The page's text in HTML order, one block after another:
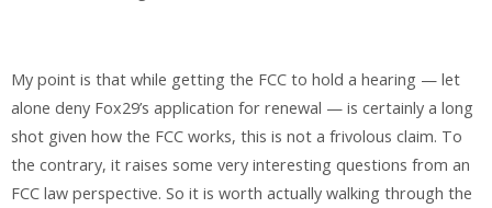
My point is that while getting the FCC to hold a hearing — let
alone deny Fox29’s application for renewal — is certainly a long
shot given how the FCC works, this is not a frivolous claim. To
the contrary, it raises some very interesting questions from an
FCC law perspective. So it is worth actually walking through the